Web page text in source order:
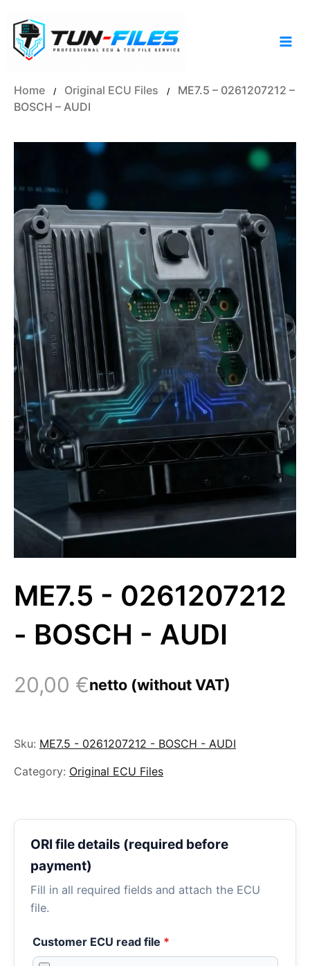
content
Home / Original ECU Files /
ME7.5 – 0261207212 –
BOSCH – AUDI
ME7.5 - 0261207212
- BOSCH - AUDI
20,00 €netto (without VAT)
Sku: ME7.5 - 0261207212 - BOSCH - AUDI
Category: Original ECU Files
ORI file details (required before
payment)
Fill in all required fields and attach the ECU
file.
Customer ECU read file *